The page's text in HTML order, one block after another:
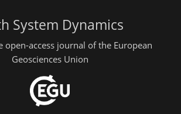
System Dynamics
open-access journal of the European
Geosciences Union